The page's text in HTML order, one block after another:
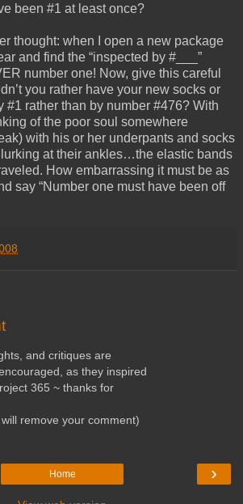
been #1 at least once?
thought: when I open a new package
and find the “inspected by #___”
number one! Now, give this careful
you rather have your new socks or
#1 rather than by number #476? With
of the poor soul somewhere
with his or her underpants and socks
at their ankles…the elastic bands
How embarrassing it must be as
say “Number one must have been off
and critiques are
as they inspired
365 ~ thanks for
remove your comment)
›
Home